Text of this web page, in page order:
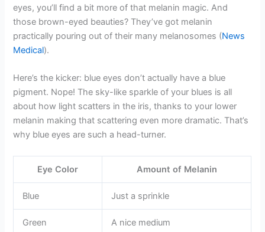
eyes, you’ll find a bit more of that melanin magic. And
those brown-eyed beauties? They’ve got melanin
practically pouring out of their many melanosomes (News
Medical).
Here’s the kicker: blue eyes don’t actually have a blue
pigment. Nope! The sky-like sparkle of your blues is all
about how light scatters in the iris, thanks to your lower
melanin making that scattering even more dramatic. That’s
why blue eyes are such a head-turner.
Eye Color Amount of Melanin
Blue Just a sprinkle
Green A nice medium